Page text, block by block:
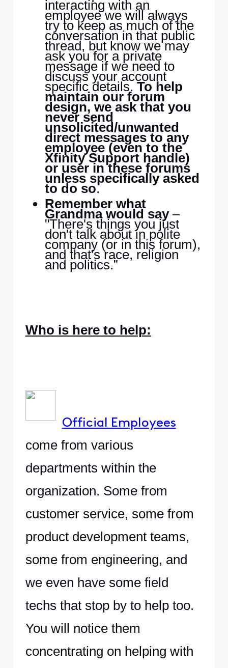
interacting with an
employee we will always
try to keep as much of the
conversation in that public
thread, but know we may
ask you for a private
message if we need to
discuss your account
specific details. To help
maintain our forum
design, we ask that you
never send
unsolicited/unwanted
direct messages to any
employee (even to the
Xfinity Support handle)
or user in these forums
unless specifically asked
to do so.
Remember what
Grandma would say–
"There's things you just
don't talk about in polite
company (or in this forum),
and that's race, religion
and politics.”
Who is here to help:
Official Employees
come from various
departments within the
organization. Some from
customer service, some from
product development teams,
some from engineering, and
we even have some field
techs that stop by to help too.
You will notice them
concentrating on helping with